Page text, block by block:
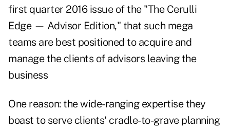
first quarter 2016 issue of the "The Cerulli
Edge — Advisor Edition," that such mega
teams are best positioned to acquire and
manage the clients of advisors leaving the
business
One reason: the wide-ranging expertise they
boast to serve clients' cradle-to-grave planning